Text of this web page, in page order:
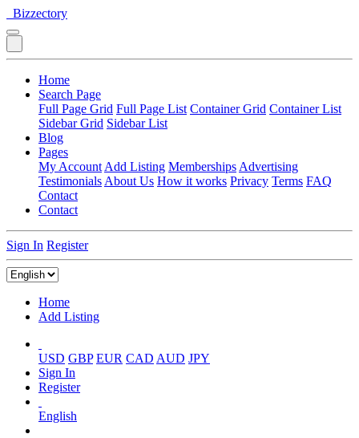
Bizzectory
Home
Search Page
Full Page Grid Full Page List Container Grid Container List
Sidebar Grid Sidebar List
Blog
Pages
My Account Add Listing Memberships Advertising
Testimonials About Us How it works Privacy Terms FAQ
Contact
Contact
Sign In Register
Home
Add Listing
USD GBP EUR CAD AUD JPY
Sign In
Register
English